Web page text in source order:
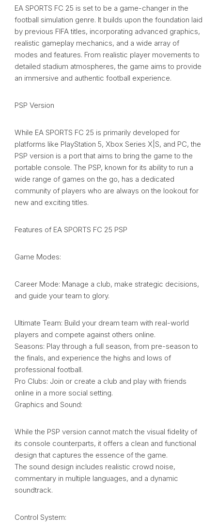
EA SPORTS FC 25 is set to be a game-changer in the
football simulation genre. It builds upon the foundation laid
by previous FIFA titles, incorporating advanced graphics,
realistic gameplay mechanics, and a wide array of
modes and features. From realistic player movements to
detailed stadium atmospheres, the game aims to provide
an immersive and authentic football experience.
PSP Version
While EA SPORTS FC 25 is primarily developed for
platforms like PlayStation 5, Xbox Series X|S, and PC, the
PSP version is a port that aims to bring the game to the
portable console. The PSP, known for its ability to run a
wide range of games on the go, has a dedicated
community of players who are always on the lookout for
new and exciting titles.
Features of EA SPORTS FC 25 PSP
Game Modes:
Career Mode: Manage a club, make strategic decisions,
and guide your team to glory.
Ultimate Team: Build your dream team with real-world
players and compete against others online.
Seasons: Play through a full season, from pre-season to
the finals, and experience the highs and lows of
professional football.
Pro Clubs: Join or create a club and play with friends
online in a more social setting.
Graphics and Sound:
While the PSP version cannot match the visual fidelity of
its console counterparts, it offers a clean and functional
design that captures the essence of the game.
The sound design includes realistic crowd noise,
commentary in multiple languages, and a dynamic
soundtrack.
Control System: